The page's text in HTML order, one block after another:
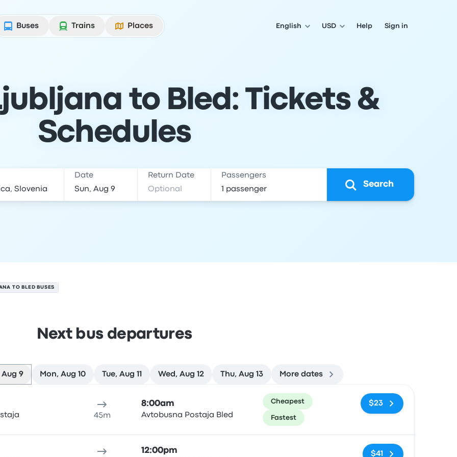
Buses
Trains Places English USD Help Sign in
to Bled: Tickets &
Schedules
Date Return Date Passengers
Search
TO BLED BUSES
Next bus departures
Aug 9 Mon, Aug 10 Tue, Aug 11 Wed, Aug 12 Thu, Aug 13 More dates
45m
8:00am
Avtobusna Postaja Bled
Cheapest
Fastest
$23
12:00pm $41